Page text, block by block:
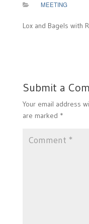
MEETING
Lox and Bagels with
Submit a
Your email address
are marked *